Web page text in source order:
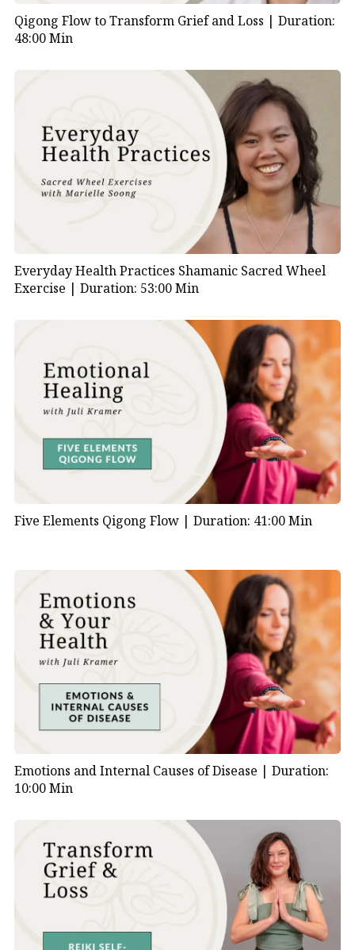
Qigong Flow to Transform Grief and Loss | Duration:
48:00 Min
Everyday Health Practices Shamanic Sacred Wheel
Exercise | Duration: 53:00 Min
Five Elements Qigong Flow | Duration: 41:00 Min
Emotions and Internal Causes of Disease | Duration:
10:00 Min